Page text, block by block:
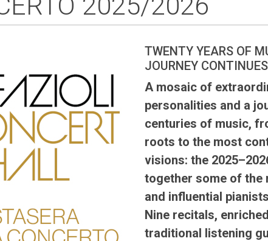
TWENTY YEARS OF
JOURNEY CONTINUES
A mosaic of
personalities and a
centuries of music,
roots to the most
visions: the
together some of the
and influential
Nine recitals,
traditional listening